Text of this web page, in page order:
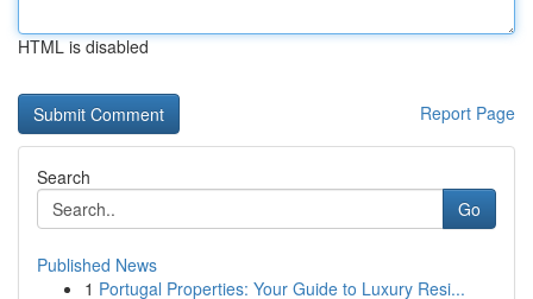
HTML is disabled
Report Page
Search
Go
Published News
1 Portugal Properties: Your Guide to Luxury Resi...